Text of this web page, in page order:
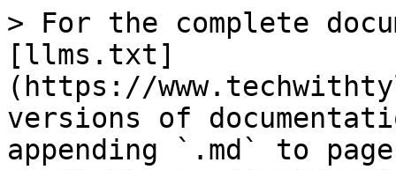
> For the complete
[llms.txt]
(https://
versions of
appending `.md` to